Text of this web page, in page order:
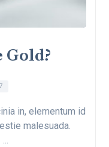
Gold?
in, elementum id
malesuada.